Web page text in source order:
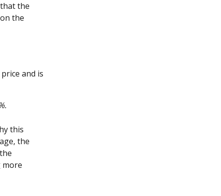
the
the
and is
this
the
more